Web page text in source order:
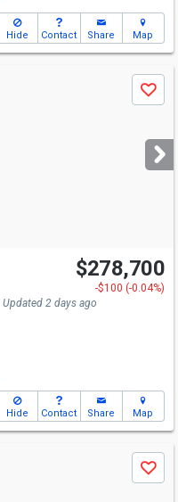
Hide Contact Share Map
Save
$278,700
-$100 (-0.04%)
Updated 2 days ago
Hide Contact Share Map
Save